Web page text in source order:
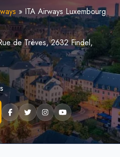
» ITA Airways Luxembourg
de Trèves, 2632 Findel,